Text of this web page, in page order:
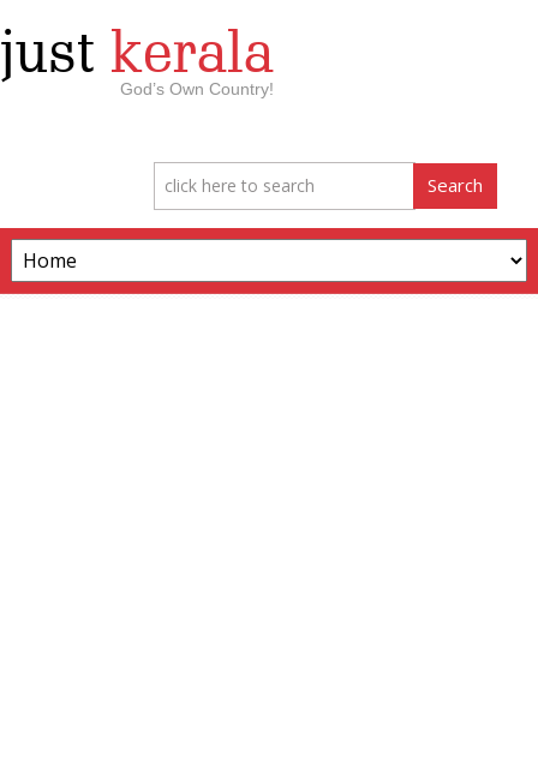
just kerala
God’s Own Country!